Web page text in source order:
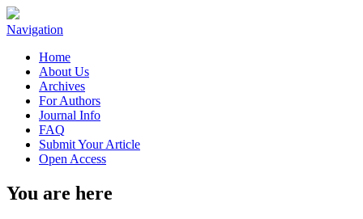
Navigation
Home
About Us
Archives
For Authors
Journal Info
FAQ
Submit Your Article
Open Access
You are here